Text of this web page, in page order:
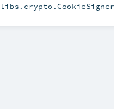
libs.crypto.CookieSigner